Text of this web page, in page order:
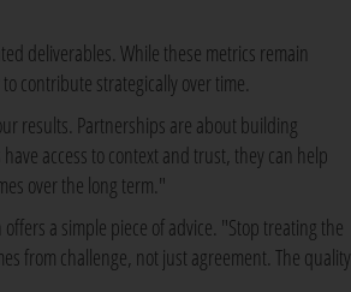
deliverables. While these metrics remain
contribute strategically over time.
results. Partnerships are about building
access to context and trust, they can help
over the long term."
a simple piece of advice. "Stop treating the
from challenge, not just agreement. The quality